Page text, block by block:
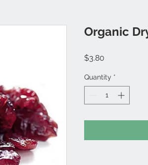
Organic
$3.80
Quantity *